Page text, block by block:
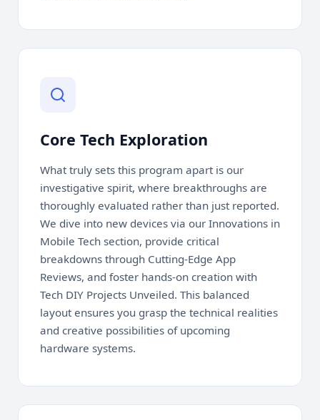
Core Tech Exploration
What truly sets this program apart is our
investigative spirit, where breakthroughs are
thoroughly evaluated rather than just reported.
We dive into new devices via our Innovations in
Mobile Tech section, provide critical
breakdowns through Cutting-Edge App
Reviews, and foster hands-on creation with
Tech DIY Projects Unveiled. This balanced
layout ensures you grasp the technical realities
and creative possibilities of upcoming
hardware systems.